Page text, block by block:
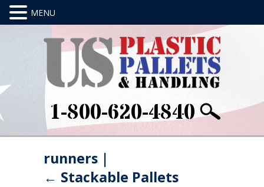
1-800-620-4840
runners |
← Stackable Pallets